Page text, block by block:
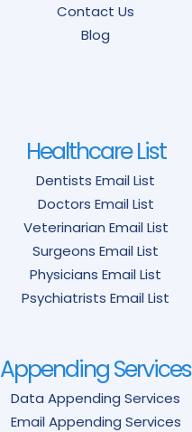
Contact Us
Blog
Healthcare List
Dentists Email List
Doctors Email List
Veterinarian Email List
Surgeons Email List
Physicians Email List
Psychiatrists Email List
Appending Services
Data Appending Services
Email Appending Services